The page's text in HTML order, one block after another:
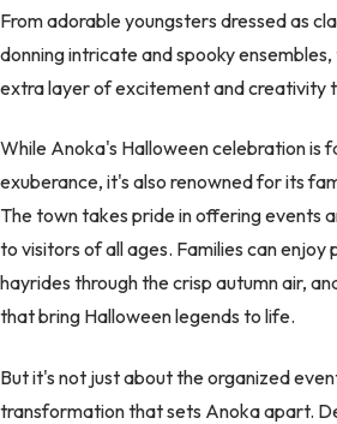
From adorable youngsters dressed as
donning intricate and spooky
extra layer of excitement and creativity
While Anoka's Halloween celebration is
exuberance, it's also renowned for its
The town takes pride in offering events
to visitors of all ages. Families can enjoy
hayrides through the crisp autumn air,
that bring Halloween legends to life.
But it's not just about the organized
transformation that sets Anoka apart.